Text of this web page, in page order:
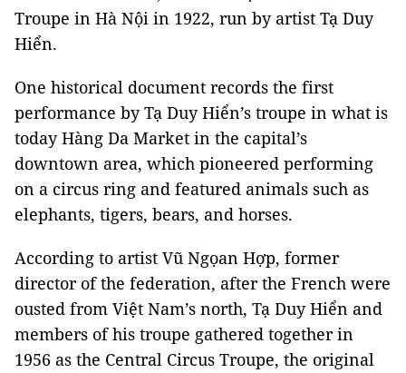
Troupe in Hà Nội in 1922, run by artist Tạ Duy
Hiển.
One historical document records the first
performance by Tạ Duy Hiển’s troupe in what is
today Hàng Da Market in the capital’s
downtown area, which pioneered performing
on a circus ring and featured animals such as
elephants, tigers, bears, and horses.
According to artist Vũ Ngọan Hợp, former
director of the federation, after the French were
ousted from Việt Nam’s north, Tạ Duy Hiển and
members of his troupe gathered together in
1956 as the Central Circus Troupe, the original